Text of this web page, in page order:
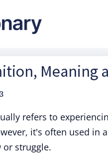
Meaning
refers to
it's often used in
struggle.